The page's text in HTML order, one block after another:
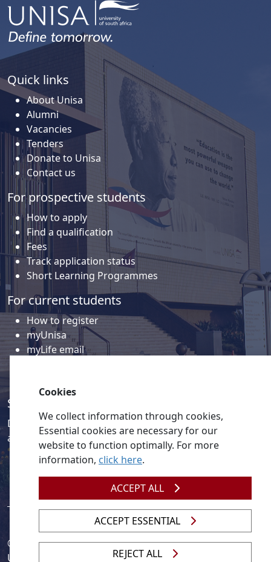
Quick links
About Unisa
Alumni
Vacancies
Tenders
Donate to Unisa
Contact us
For prospective students
How to apply
Find a qualification
Fees
Track application status
Short Learning Programmes
For current students
How to register
myUnisa
myLife email
Social media
Discover a wealth of content related to Unisa and our
activities on our social media accounts.
Legislation| UNGC| UNISA UNEVOC Centre
© 2026
Unisa
Cookies
We collect information through cookies,
Essential cookies are necessary for our
website to function optimally. For more
information, click here.
ACCEPT ALL
ACCEPT ESSENTIAL
REJECT ALL